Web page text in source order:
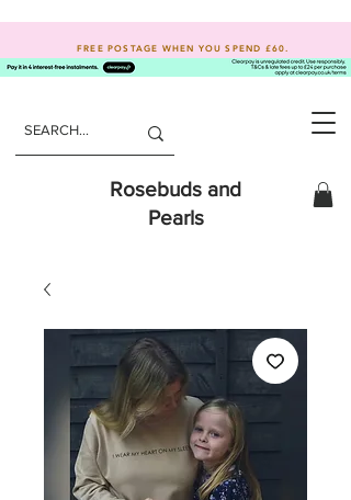
Rosebuds and
Pearls
FREE POSTAGE WHEN YOU SPEND £60.